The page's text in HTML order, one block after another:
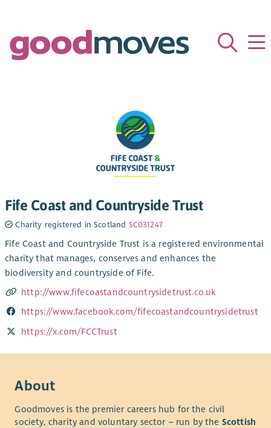
Fife Coast and Countryside Trust
Charity registered in Scotland SC031247
Fife Coast and Countryside Trust is a registered environmental
charity that manages, conserves and enhances the
biodiversity and countryside of Fife.
http://www.fifecoastandcountrysidetrust.co.uk
https://www.facebook.com/fifecoastandcountrysidetrust
https://x.com/FCCTrust
About
Goodmoves is the premier careers hub for the civil
society, charity and voluntary sector – run by the Scottish